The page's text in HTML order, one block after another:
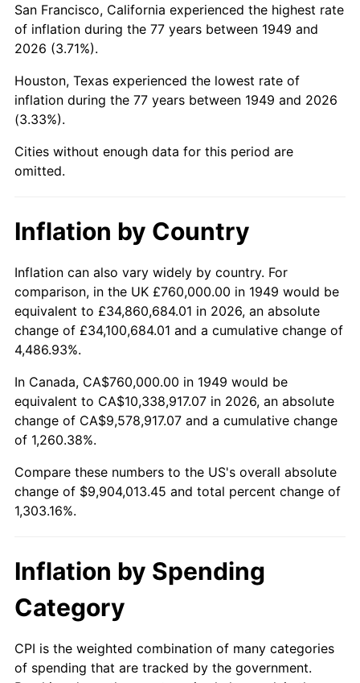
1993 $4,614,285.71 2.99%
1994 $4,732,436.97
1995 $4,866,554.62 2.83%
1996
1997 $5,125,210.08 2.29%
1999 $5,320,000.00 2.21%
2000 $5,498,823.53 3.36%
2001 $5,655,294.12 2.85%
2002
2003 $5,875,630.25 2.28%
2004 $6,032,100.84 2.66%
2006 $6,437,647.06 3.23%
2008 $6,875,221.85 3.84%
2009
2011 $7,182,926.05 3.16%
San Francisco, California experienced the highest rate
of inflation during the 77 years between 1949 and
2026 (3.71%).
Houston, Texas experienced the lowest rate of
inflation during the 77 years between 1949 and 2026
(3.33%).
Cities without enough data for this period are
omitted.
Inflation by Country
Inflation can also vary widely by country. For
comparison, in the UK £760,000.00 in 1949 would be
equivalent to £34,860,684.01 in 2026, an absolute
change of £34,100,684.01 and a cumulative change of
4,486.93%.
In Canada, CA$760,000.00 in 1949 would be
equivalent to CA$10,338,917.07 in 2026, an absolute
change of CA$9,578,917.07 and a cumulative change
of 1,260.38%.
Compare these numbers to the US's overall absolute
change of $9,904,013.45 and total percent change of
1,303.16%.
Inflation by Spending
Category
CPI is the weighted combination of many categories
of spending that are tracked by the government.